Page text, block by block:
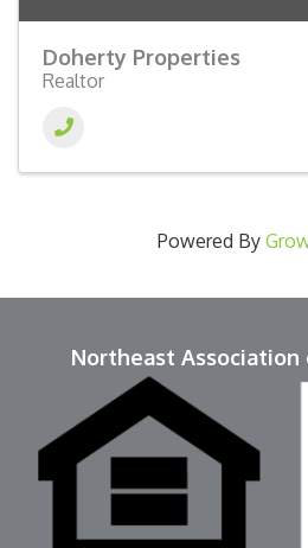
Doherty Properties
Realtor
Powered By
Northeast Association